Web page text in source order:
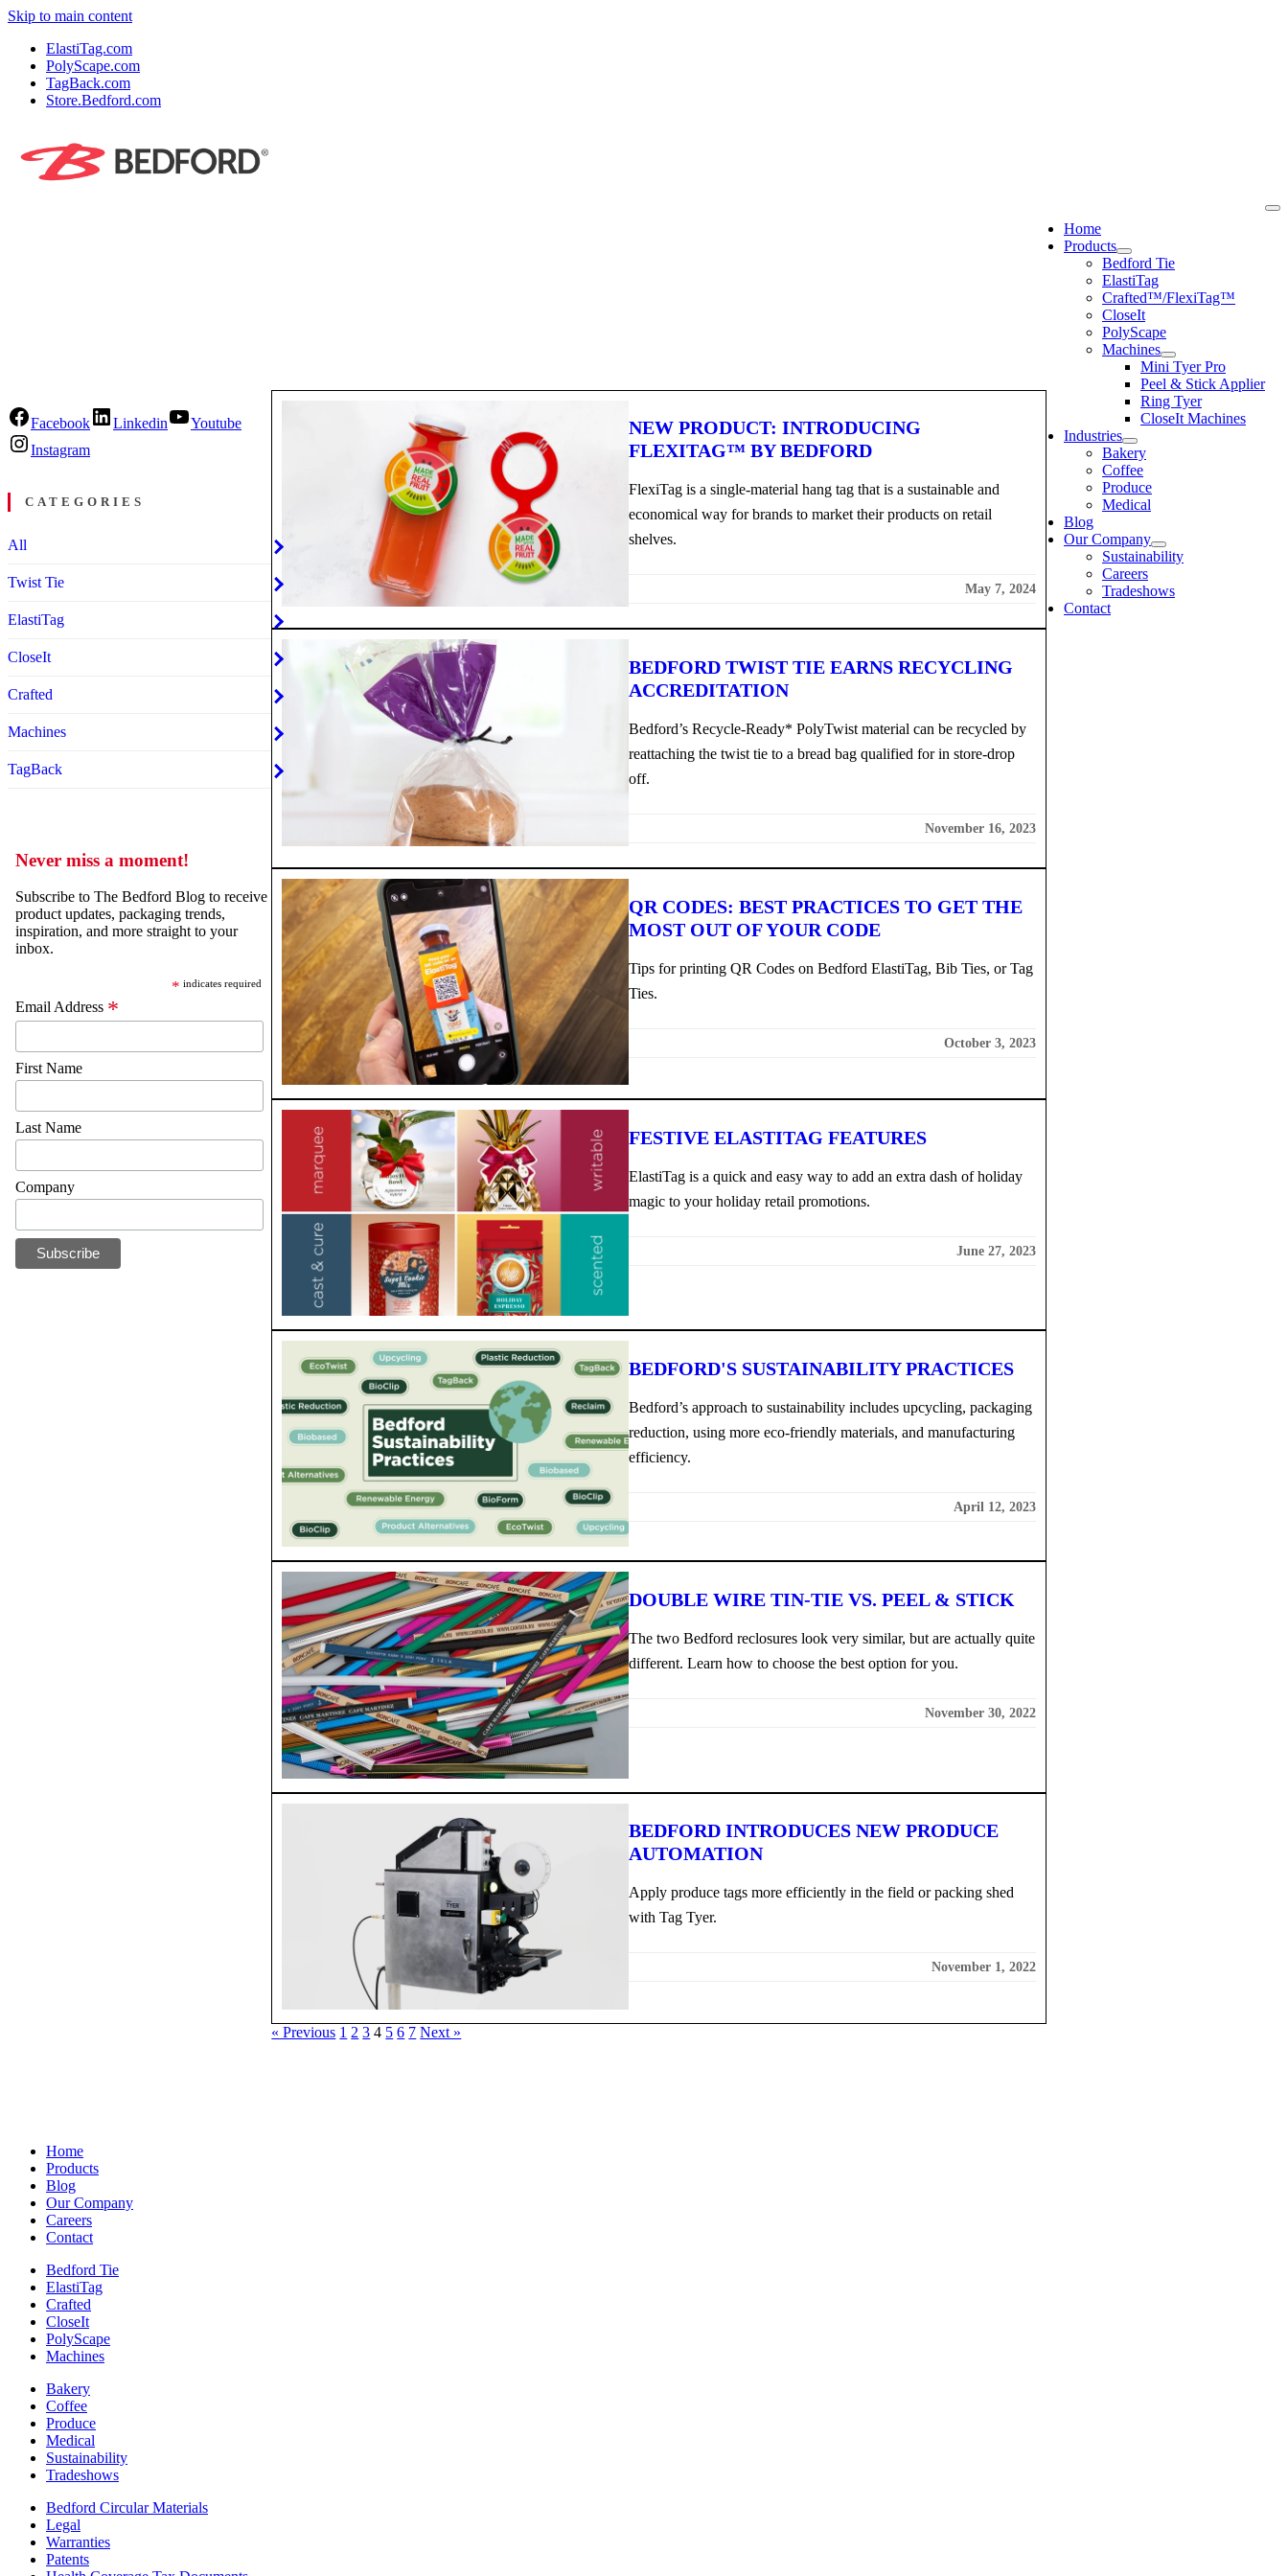
Skip to main content
ElastiTag.com
PolyScape.com
TagBack.com
Store.Bedford.com
Home
Products
Bedford Tie
ElastiTag
Crafted™/FlexiTag™
CloseIt
PolyScape
Machines
Mini Tyer Pro
Peel & Stick Applier
Ring Tyer
CloseIt Machines
Industries
Bakery
Coffee
Produce
Medical
Blog
Our Company
Sustainability
Careers
Tradeshows
Contact
Facebook Linkedin
Youtube
Instagram
CATEGORIES
All
Twist Tie
ElastiTag
CloseIt
Crafted
Machines
TagBack
Never miss a moment!
Subscribe to The Bedford Blog to receive
product updates, packaging trends,
inspiration, and more straight to your
inbox.
* indicates required
Email Address *
First Name
Last Name
Company
NEW PRODUCT: INTRODUCING
FLEXITAG™ BY BEDFORD
FlexiTag is a single-material hang tag that is a sustainable and
economical way for brands to market their products on retail
shelves.
May 7, 2024
BEDFORD TWIST TIE EARNS RECYCLING
ACCREDITATION
Bedford’s Recycle-Ready* PolyTwist material can be recycled by
reattaching the twist tie to a bread bag qualified for in store-drop
off.
November 16, 2023
QR CODES: BEST PRACTICES TO GET THE
MOST OUT OF YOUR CODE
Tips for printing QR Codes on Bedford ElastiTag, Bib Ties, or Tag
Ties.
October 3, 2023
FESTIVE ELASTITAG FEATURES
ElastiTag is a quick and easy way to add an extra dash of holiday
magic to your holiday retail promotions.
June 27, 2023
BEDFORD'S SUSTAINABILITY PRACTICES
Bedford’s approach to sustainability includes upcycling, packaging
reduction, using more eco-friendly materials, and manufacturing
efficiency.
April 12, 2023
DOUBLE WIRE TIN-TIE VS. PEEL & STICK
The two Bedford reclosures look very similar, but are actually quite
different. Learn how to choose the best option for you.
November 30, 2022
BEDFORD INTRODUCES NEW PRODUCE
AUTOMATION
Apply produce tags more efficiently in the field or packing shed
with Tag Tyer.
November 1, 2022
« Previous 1 2 3 4 5 6 7 Next »
Home
Products
Blog
Our Company
Careers
Contact
Bedford Tie
ElastiTag
Crafted
CloseIt
PolyScape
Machines
Bakery
Coffee
Produce
Medical
Sustainability
Tradeshows
Bedford Circular Materials
Legal
Warranties
Patents